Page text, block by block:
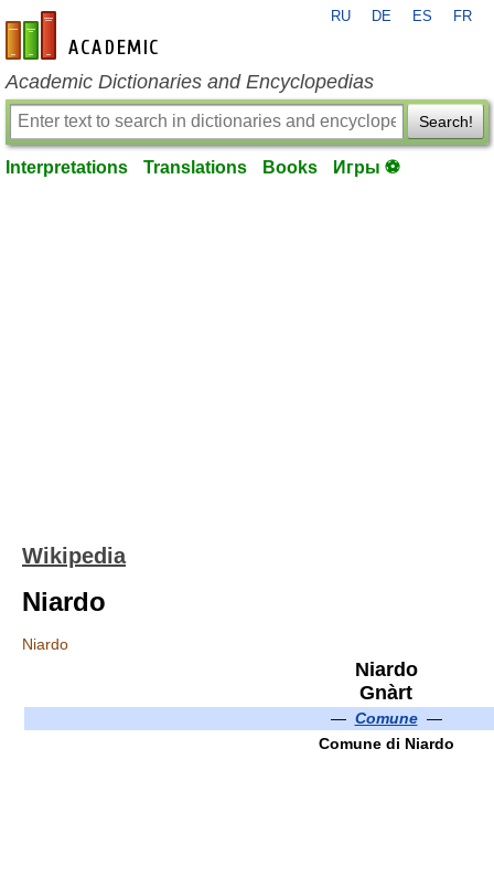
en-academic.com
RU DE ES FR
Academic Dictionaries and Encyclopedias
Search!
Interpretations Translations Books Игры ⚽
Wikipedia
Niardo
Niardo
Niardo
Gnàrt
— Comune—
Comune di Niardo